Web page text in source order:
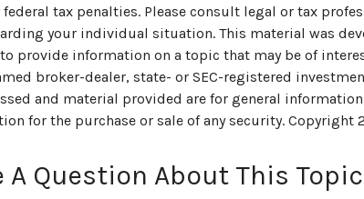
tax penalties. Please consult legal or tax
your individual situation. This material was
provide information on a topic that may be of
broker-dealer, state- or SEC-registered
and material provided are for general
for the purchase or sale of any security. Copyright
A Question About This